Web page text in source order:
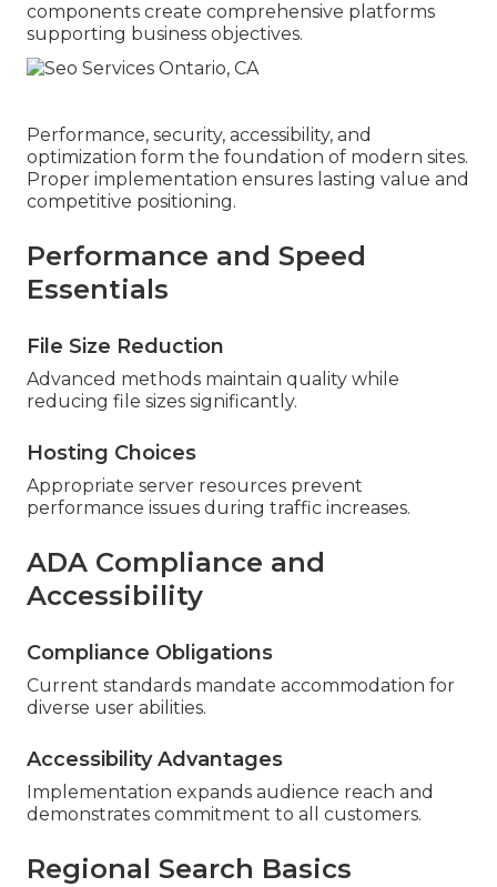
components create comprehensive platforms
supporting business objectives.
Performance, security, accessibility, and
optimization form the foundation of modern sites.
Proper implementation ensures lasting value and
competitive positioning.
Performance and Speed
Essentials
File Size Reduction
Advanced methods maintain quality while
reducing file sizes significantly.
Hosting Choices
Appropriate server resources prevent
performance issues during traffic increases.
ADA Compliance and
Accessibility
Compliance Obligations
Current standards mandate accommodation for
diverse user abilities.
Accessibility Advantages
Implementation expands audience reach and
demonstrates commitment to all customers.
Regional Search Basics